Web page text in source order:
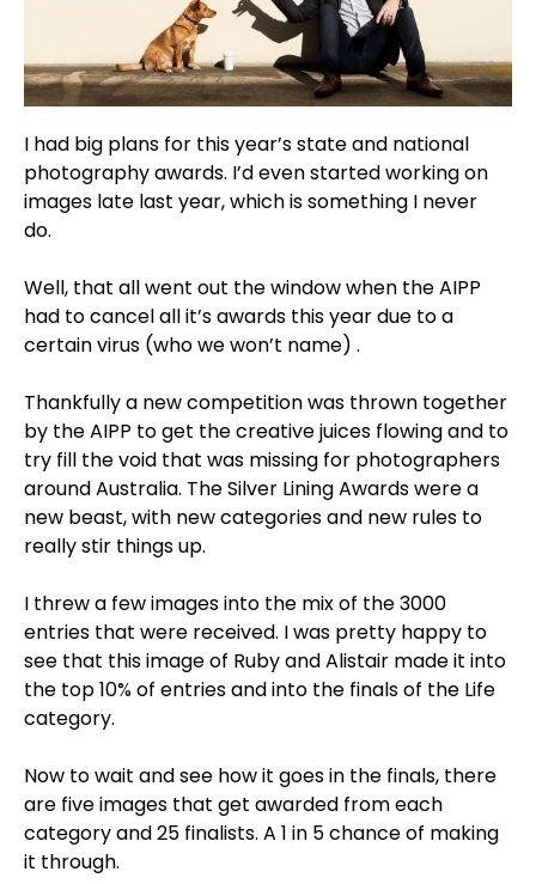
I had big plans for this year’s state and national
photography awards. I’d even started working on
images late last year, which is something I never
do.
Well, that all went out the window when the AIPP
had to cancel all it’s awards this year due to a
certain virus (who we won’t name) .
Thankfully a new competition was thrown together
by the AIPP to get the creative juices flowing and to
try fill the void that was missing for photographers
around Australia. The Silver Lining Awards were a
new beast, with new categories and new rules to
really stir things up.
I threw a few images into the mix of the 3000
entries that were received. I was pretty happy to
see that this image of Ruby and Alistair made it into
the top 10% of entries and into the finals of the Life
category.
Now to wait and see how it goes in the finals, there
are five images that get awarded from each
category and 25 finalists. A 1 in 5 chance of making
it through.